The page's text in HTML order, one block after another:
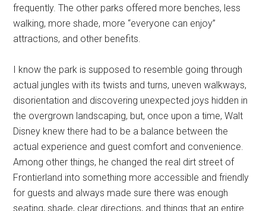
frequently. The other parks offered more benches, less
walking, more shade, more “everyone can enjoy”
attractions, and other benefits.
I know the park is supposed to resemble going through
actual jungles with its twists and turns, uneven walkways,
disorientation and discovering unexpected joys hidden in
the overgrown landscaping, but, once upon a time, Walt
Disney knew there had to be a balance between the
actual experience and guest comfort and convenience.
Among other things, he changed the real dirt street of
Frontierland into something more accessible and friendly
for guests and always made sure there was enough
seating, shade, clear directions, and things that an entire